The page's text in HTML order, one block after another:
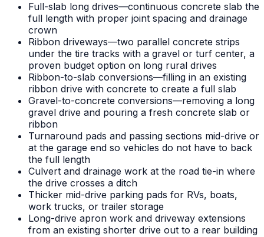
Full-slab long drives—continuous concrete slab the
full length with proper joint spacing and drainage
crown
Ribbon driveways—two parallel concrete strips
under the tire tracks with a gravel or turf center, a
proven budget option on long rural drives
Ribbon-to-slab conversions—filling in an existing
ribbon drive with concrete to create a full slab
Gravel-to-concrete conversions—removing a long
gravel drive and pouring a fresh concrete slab or
ribbon
Turnaround pads and passing sections mid-drive or
at the garage end so vehicles do not have to back
the full length
Culvert and drainage work at the road tie-in where
the drive crosses a ditch
Thicker mid-drive parking pads for RVs, boats,
work trucks, or trailer storage
Long-drive apron work and driveway extensions
from an existing shorter drive out to a rear building